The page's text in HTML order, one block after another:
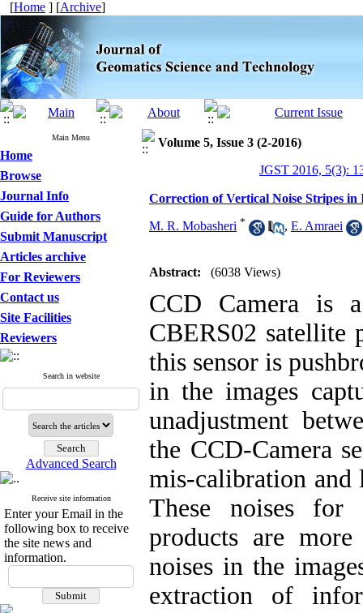
[Home ] [Archive]
Main Menu
Home
Browse
Journal Info
Guide for Authors
Submit Manuscript
Articles archive
For Reviewers
Contact us
Site Facilities
Reviewers
Search in website
Advanced Search
Receive site information
Enter your Email in the
following box to receive
the site news and
information.
Volume 5, Issue 3 (2-2016)
JGST 2016, 5(3):
Correction of Vertical Noise Stripes
M. R. Mobasheri * , E. Amraei
Abstract: (6038 Views)
CCD Camera is
CBERS02 satellite
this sensor is
in the images
unadjustment
the CCD-Camera
mis-calibration and
These noises for
products are
noises in the
extraction of